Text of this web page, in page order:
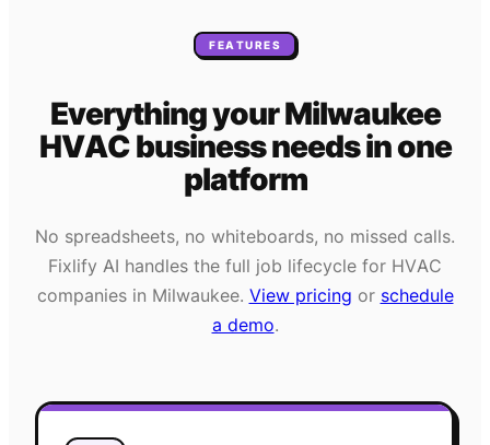
FEATURES
Everything yourMilwaukee
HVACbusiness needsin one
platform
No spreadsheets, no whiteboards, no missed calls.
Fixlify AI handles the full job lifecycle for HVAC
companies in Milwaukee. View pricing or schedule
a demo.